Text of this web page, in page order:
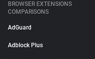
BROWSER EXTENSIONS
COMPARISONS
AdGuard
Adblock Plus